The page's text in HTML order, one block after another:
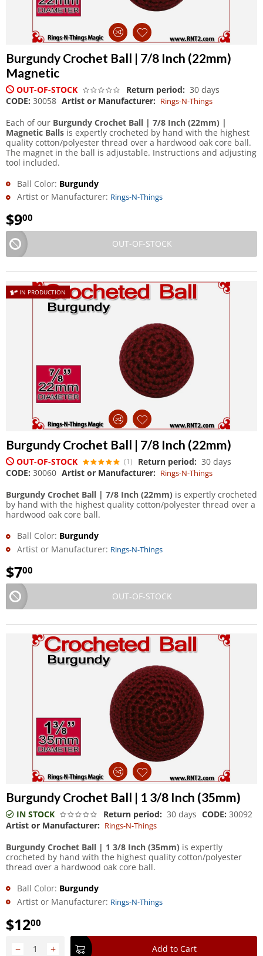
Burgundy Crochet Ball | 7/8 Inch (22mm)
Magnetic
OUT-OF-STOCK Return period: 30 days
CODE: 30058 Artist or Manufacturer: Rings-N-Things
Each of our Burgundy Crochet Ball | 7/8 Inch (22mm) |
Magnetic Balls is expertly crocheted by hand with the highest
quality cotton/polyester thread over a hardwood oak core ball.
The magnet in the ball is adjustable. Instructions and adjusting
tool included.
Ball Color: Burgundy
Artist or Manufacturer: Rings-N-Things
$900
OUT-OF-STOCK
IN PRODUCTION
Burgundy Crochet Ball | 7/8 Inch (22mm)
OUT-OF-STOCK (1) Return period: 30 days
CODE: 30060 Artist or Manufacturer: Rings-N-Things
Burgundy Crochet Ball | 7/8 Inch (22mm) is expertly crocheted
by hand with the highest quality cotton/polyester thread over a
hardwood oak core ball.
Ball Color: Burgundy
Artist or Manufacturer: Rings-N-Things
$700
OUT-OF-STOCK
Burgundy Crochet Ball | 1 3/8 Inch (35mm)
IN STOCK Return period: 30 days CODE: 30092
Artist or Manufacturer: Rings-N-Things
Burgundy Crochet Ball | 1 3/8 Inch (35mm) is expertly
crocheted by hand with the highest quality cotton/polyester
thread over a hardwood oak core ball.
Ball Color: Burgundy
Artist or Manufacturer: Rings-N-Things
$1200
+
− Add to Cart